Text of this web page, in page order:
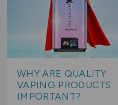
WHY ARE QUALITY
VAPING PRODUCTS
IMPORTANT?